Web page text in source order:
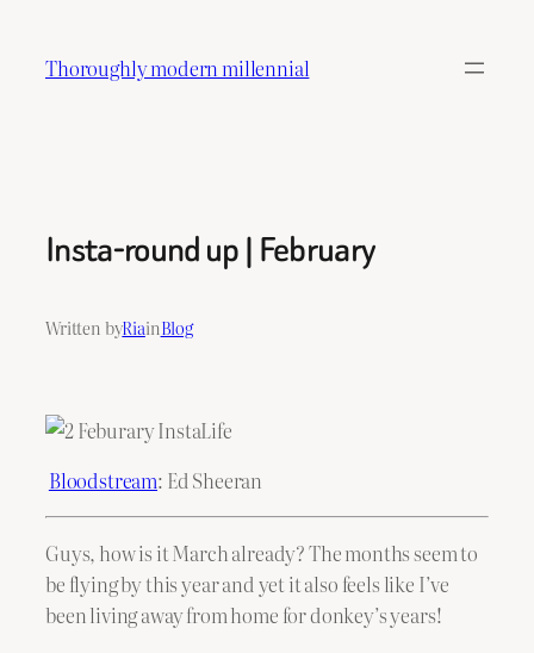
content
Thoroughly modern millennial
Insta-round up | February
Written byRiainBlog
Bloodstream: Ed Sheeran
Guys, how is it March already? The months seem to
be flying by this year and yet it also feels like I’ve
been living away from home for donkey’s years!